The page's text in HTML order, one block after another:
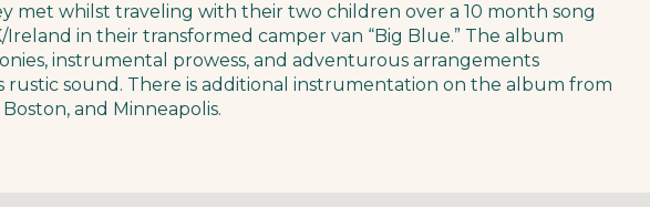
met whilst traveling with their two children over a 10 month song
in their transformed camper van “Big Blue.” The album
instrumental prowess, and adventurous arrangements
sound. There is additional instrumentation on the album from
and Minneapolis.